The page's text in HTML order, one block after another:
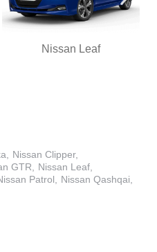
Nissan Leaf
Nissan Clipper
GTR
Nissan Leaf
Patrol
Nissan Qashqai